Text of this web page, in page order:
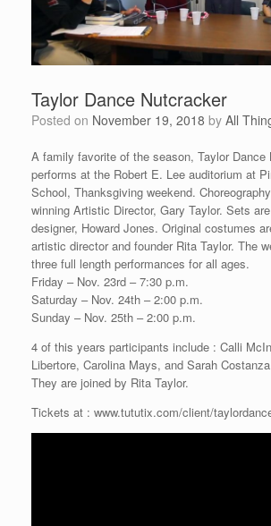
Taylor Dance Nutcracker
Posted on November 19, 2018 by All
A family favorite of the season, Taylor Dance
performs at the Robert E. Lee auditorium at
School, Thanksgiving weekend.
winning Artistic Director, Gary Taylor. Sets
designer, Howard Jones. Original costumes
artistic director and founder Rita Taylor. The
three full length performances for all ages.
Friday – Nov. 23rd – 7:30 p.m.
Saturday – Nov. 24th – 2:00 p.m.
Sunday – Nov. 25th – 2:00 p.m.
4 of this years participants include : Calli
Libertore, Carolina Mays, and Sarah
They are joined by Rita Taylor.
Tickets at : www.tututix.com/client/